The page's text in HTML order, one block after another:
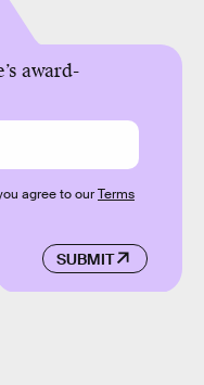
award-
SUBMIT
agree to ourTerms